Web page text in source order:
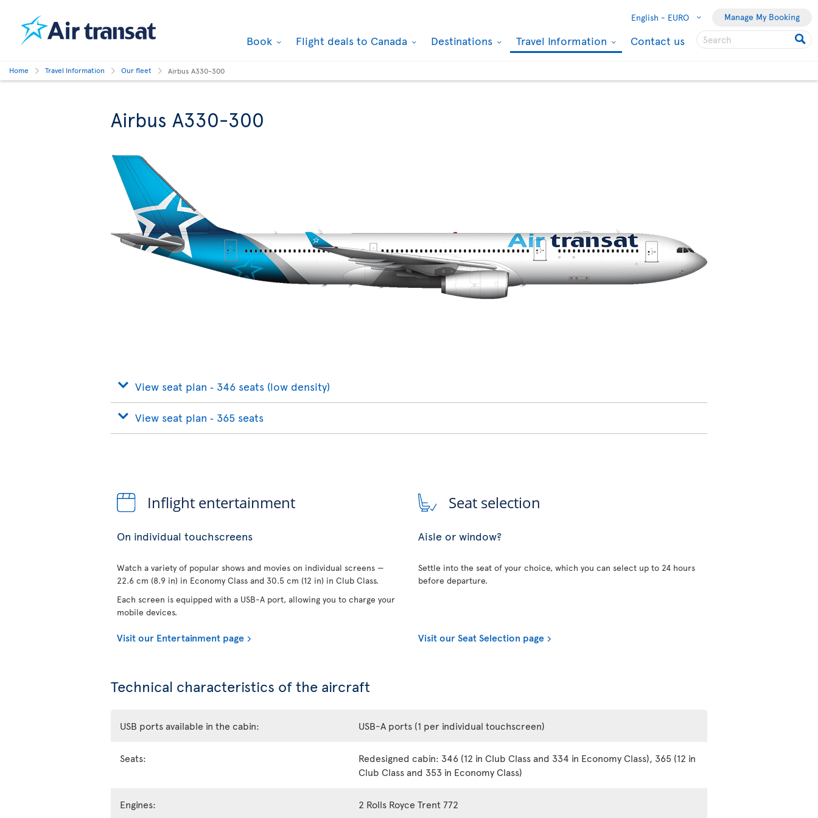
English - EURO Manage My Booking
Book Flight deals to Canada Destinations Travel Information Contact us
Home Travel Information Our fleet Airbus A330-300
Airbus A330-300
View seat plan ‐ 346 seats (low density)
View seat plan ‐ 365 seats
Inflight entertainment
On individual touchscreens
Watch a variety of popular shows and movies on individual screens —
22.6 cm (8.9 in) in Economy Class and 30.5 cm (12 in) in Club Class.
Each screen is equipped with a USB-A port, allowing you to charge your
mobile devices.
Visit our Entertainment page
Seat selection
Aisle or window?
Settle into the seat of your choice, which you can select up to 24 hours
before departure.
Visit our Seat Selection page
Technical characteristics of the aircraft
USB ports available in the cabin: USB-A ports (1 per individual touchscreen)
Seats:
Redesigned cabin: 346 (12 in Club Class and 334 in Economy Class), 365 (12 in
Club Class and 353 in Economy Class)
Engines: 2 Rolls Royce Trent 772